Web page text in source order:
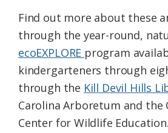
Find out more about these
through the year-round,
ecoEXPLORE program
kindergarteners through
through the Kill Devil Hills
Carolina Arboretum and the
Center for Wildlife Education.